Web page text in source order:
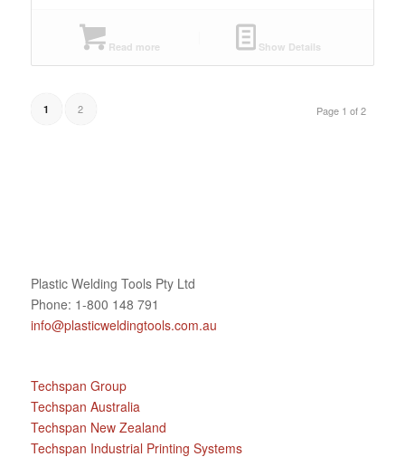
Read more Show Details
Page 1 of 2
1 2
Plastic Welding Tools Pty Ltd
Phone: 1-800 148 791
info@plasticweldingtools.com.au
Techspan Group
Techspan Australia
Techspan New Zealand
Techspan Industrial Printing Systems